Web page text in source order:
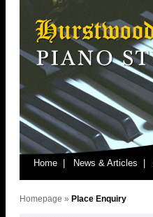
Home | News & Articles |
Homepage » Place Enquiry